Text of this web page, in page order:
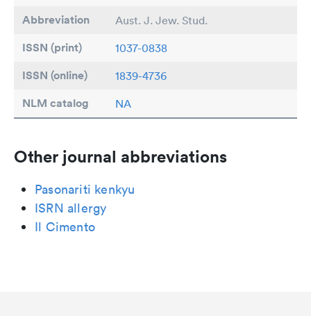
Abbreviation Aust. J. Jew. Stud.
ISSN (print) 1037-0838
ISSN (online) 1839-4736
NLM catalog NA
Other journal abbreviations
Pasonariti kenkyu
ISRN allergy
Il Cimento